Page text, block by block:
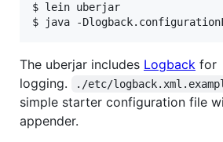
$ lein uberjar
The uberjar includes Logback for
logging.
./etc/
simple starter configuration file
appender.